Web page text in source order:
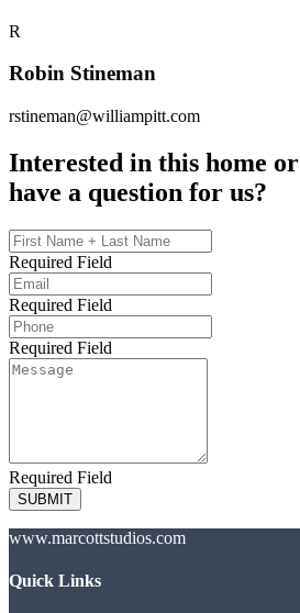
R
Robin Stineman
rstineman@williampitt.com
Interested in this home or
have a question for us?
Required Field
Required Field
Required Field
Required Field
SUBMIT
www.marcottstudios.com
Quick Links